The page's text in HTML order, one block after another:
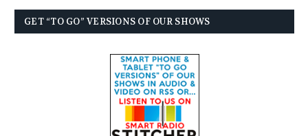
GET “TO GO” VERSIONS OF OUR SHOWS